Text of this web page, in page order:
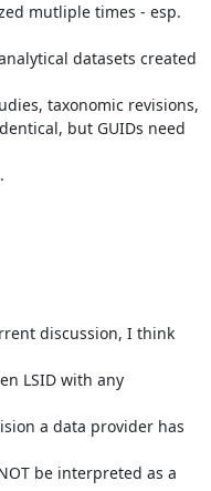
mutliple times - esp.
datasets created
taxonomic revisions,
but GUIDs need
discussion, I think
LSID with any
a data provider has
be interpreted as a